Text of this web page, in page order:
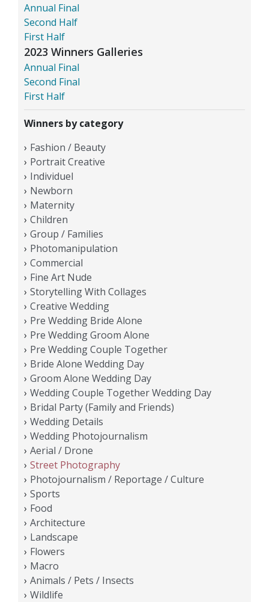
Annual Final
Second Half
First Half
2023 Winners Galleries
Annual Final
Second Final
First Half
Winners by category
Fashion / Beauty
Portrait Creative
Individuel
Newborn
Maternity
Children
Group / Families
Photomanipulation
Commercial
Fine Art Nude
Storytelling With Collages
Creative Wedding
Pre Wedding Bride Alone
Pre Wedding Groom Alone
Pre Wedding Couple Together
Bride Alone Wedding Day
Groom Alone Wedding Day
Wedding Couple Together Wedding Day
Bridal Party (Family and Friends)
Wedding Details
Wedding Photojournalism
Aerial / Drone
Street Photography
Photojournalism / Reportage / Culture
Sports
Food
Architecture
Landscape
Flowers
Macro
Animals / Pets / Insects
Wildlife